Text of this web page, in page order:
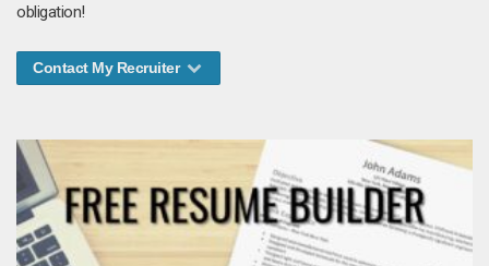
obligation!
Contact My Recruiter